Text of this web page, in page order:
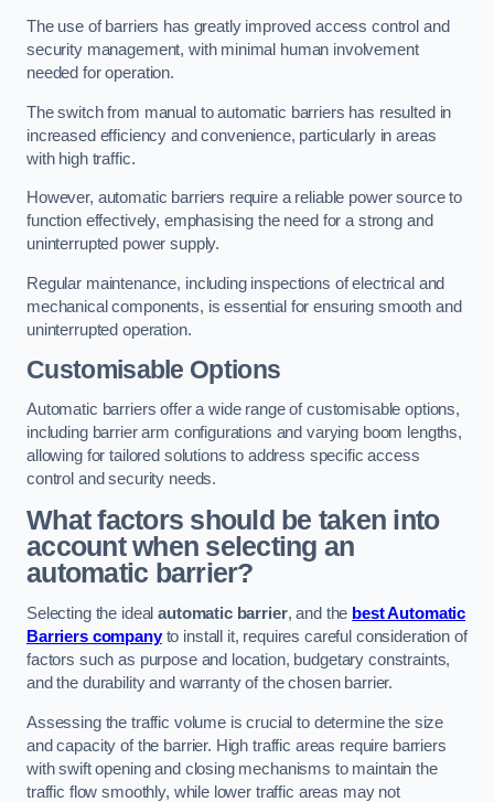
The use of barriers has greatly improved access control and
security management, with minimal human involvement
needed for operation.
The switch from manual to automatic barriers has resulted in
increased efficiency and convenience, particularly in areas
with high traffic.
However, automatic barriers require a reliable power source to
function effectively, emphasising the need for a strong and
uninterrupted power supply.
Regular maintenance, including inspections of electrical and
mechanical components, is essential for ensuring smooth and
uninterrupted operation.
Customisable Options
Automatic barriers offer a wide range of customisable options,
including barrier arm configurations and varying boom lengths,
allowing for tailored solutions to address specific access
control and security needs.
What factors should be taken into
account when selecting an
automatic barrier?
Selecting the idealautomatic barrier, and the best Automatic
Barriers companyto install it, requires careful consideration of
factors such as purpose and location, budgetary constraints,
and the durability and warranty of the chosen barrier.
Assessing the traffic volume is crucial to determine the size
and capacity of the barrier. High traffic areas require barriers
with swift opening and closing mechanisms to maintain the
traffic flow smoothly, while lower traffic areas may not